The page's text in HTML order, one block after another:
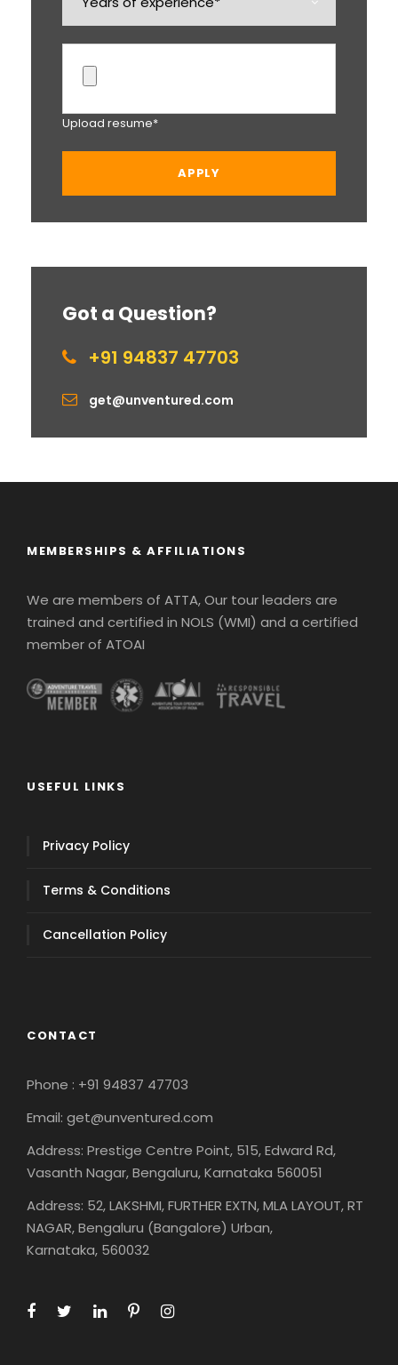
Upload resume*
Got a Question?
+91 94837 47703
get@unventured.com
MEMBERSHIPS & AFFILIATIONS
We are members of ATTA, Our tour leaders are
trained and certified in NOLS (WMI) and a certified
member of ATOAI
USEFUL LINKS
Privacy Policy
Terms & Conditions
Cancellation Policy
CONTACT
Phone : +91 94837 47703
Email: get@unventured.com
Address: Prestige Centre Point, 515, Edward Rd,
Vasanth Nagar, Bengaluru, Karnataka 560051
Address: 52, LAKSHMI, FURTHER EXTN, MLA LAYOUT, RT
NAGAR, Bengaluru (Bangalore) Urban,
Karnataka, 560032